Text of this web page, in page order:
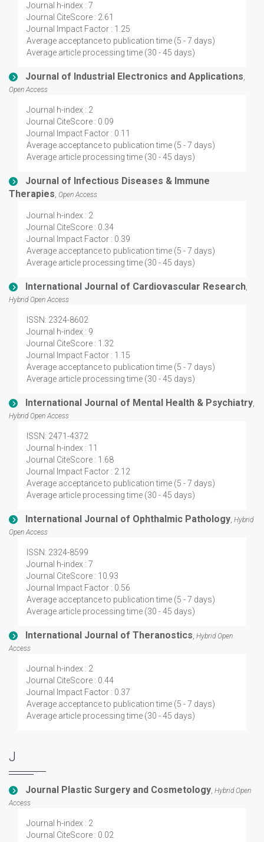
Journal h-index : 7
Journal CiteScore : 2.61
Journal Impact Factor : 1.25
Average acceptance to publication time (5 - 7 days)
Average article processing time (30 - 45 days)
Journal of Industrial Electronics and Applications
Open Access
Journal h-index : 2
Journal CiteScore : 0.09
Journal Impact Factor : 0.11
Average acceptance to publication time (5 - 7 days)
Average article processing time (30 - 45 days)
Journal of Infectious Diseases & Immune
Therapies Open Access
Journal h-index : 2
Journal CiteScore : 0.34
Journal Impact Factor : 0.39
Average acceptance to publication time (5 - 7 days)
Average article processing time (30 - 45 days)
International Journal of Cardiovascular Research
Hybrid Open Access
ISSN: 2324-8602
Journal h-index : 9
Journal CiteScore : 1.32
Journal Impact Factor : 1.15
Average acceptance to publication time (5 - 7 days)
Average article processing time (30 - 45 days)
International Journal of Mental Health & Psychiatry
Hybrid Open Access
ISSN: 2471-4372
Journal h-index : 11
Journal CiteScore : 1.68
Journal Impact Factor : 2.12
Average acceptance to publication time (5 - 7 days)
Average article processing time (30 - 45 days)
International Journal of Ophthalmic Pathology Hybrid
Open Access
ISSN: 2324-8599
Journal h-index : 7
Journal CiteScore : 10.93
Journal Impact Factor : 0.56
Average acceptance to publication time (5 - 7 days)
Average article processing time (30 - 45 days)
International Journal of Theranostics Hybrid Open
Access
Journal h-index : 2
Journal CiteScore : 0.44
Journal Impact Factor : 0.37
Average acceptance to publication time (5 - 7 days)
Average article processing time (30 - 45 days)
J
Journal Plastic Surgery and Cosmetology Hybrid Open
Access
Journal h-index : 2
Journal CiteScore : 0.02